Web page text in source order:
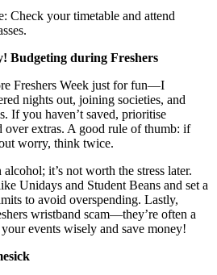
Check your timetable and attend
Budgeting during Freshers
Freshers Week just for fun—I
nights out, joining societies, and
If you haven’t saved, prioritise
over extras. A good rule of thumb: if
worry, think twice.
it’s not worth the stress later.
Unidays and Student Beans and set a
to avoid overspending. Lastly,
wristband scam—they’re often a
events wisely and save money!